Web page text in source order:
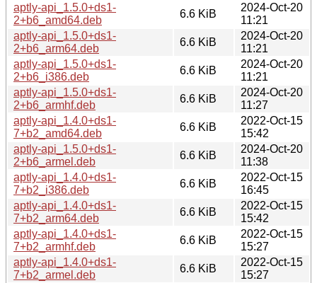
aptly-api_1.5.0+ds1-
2+b6_amd64.deb
6.6 KiB
2024-Oct-20
11:21
aptly-api_1.5.0+ds1-
2+b6_arm64.deb
6.6 KiB
2024-Oct-20
11:21
aptly-api_1.5.0+ds1-
2+b6_i386.deb
6.6 KiB
2024-Oct-20
11:21
aptly-api_1.5.0+ds1-
2+b6_armhf.deb
6.6 KiB
2024-Oct-20
11:27
aptly-api_1.4.0+ds1-
7+b2_amd64.deb
6.6 KiB
2022-Oct-15
15:42
aptly-api_1.5.0+ds1-
2+b6_armel.deb
6.6 KiB
2024-Oct-20
11:38
aptly-api_1.4.0+ds1-
7+b2_i386.deb
6.6 KiB
2022-Oct-15
16:45
aptly-api_1.4.0+ds1-
7+b2_arm64.deb
6.6 KiB
2022-Oct-15
15:42
aptly-api_1.4.0+ds1-
7+b2_armhf.deb
6.6 KiB
2022-Oct-15
15:27
aptly-api_1.4.0+ds1-
7+b2_armel.deb
6.6 KiB
2022-Oct-15
15:27